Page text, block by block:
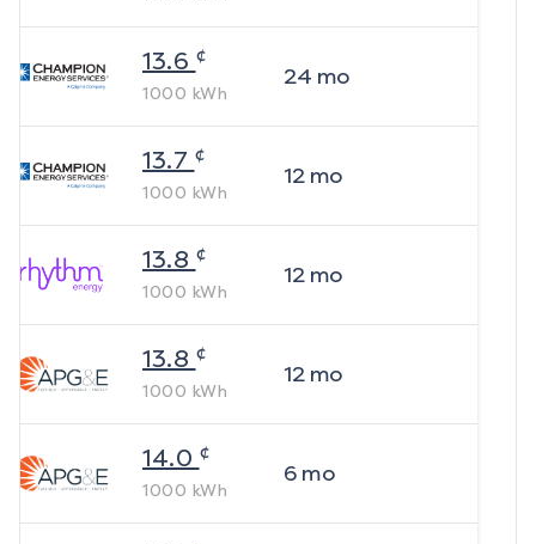
13.6 ¢
1000 kWh
24 mo
13.7 ¢
1000 kWh
12mo
13.8 ¢
1000 kWh
12mo
13.8 ¢
1000 kWh
12mo
14.0 ¢
1000 kWh
6mo